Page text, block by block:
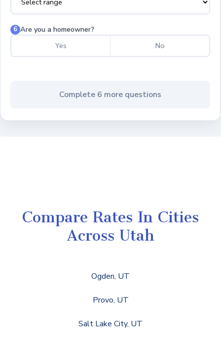
6 Are you a homeowner?
Yes
No
Complete 6 more questions
Compare Rates In Cities
Across Utah
Ogden, UT
Provo, UT
Salt Lake City, UT